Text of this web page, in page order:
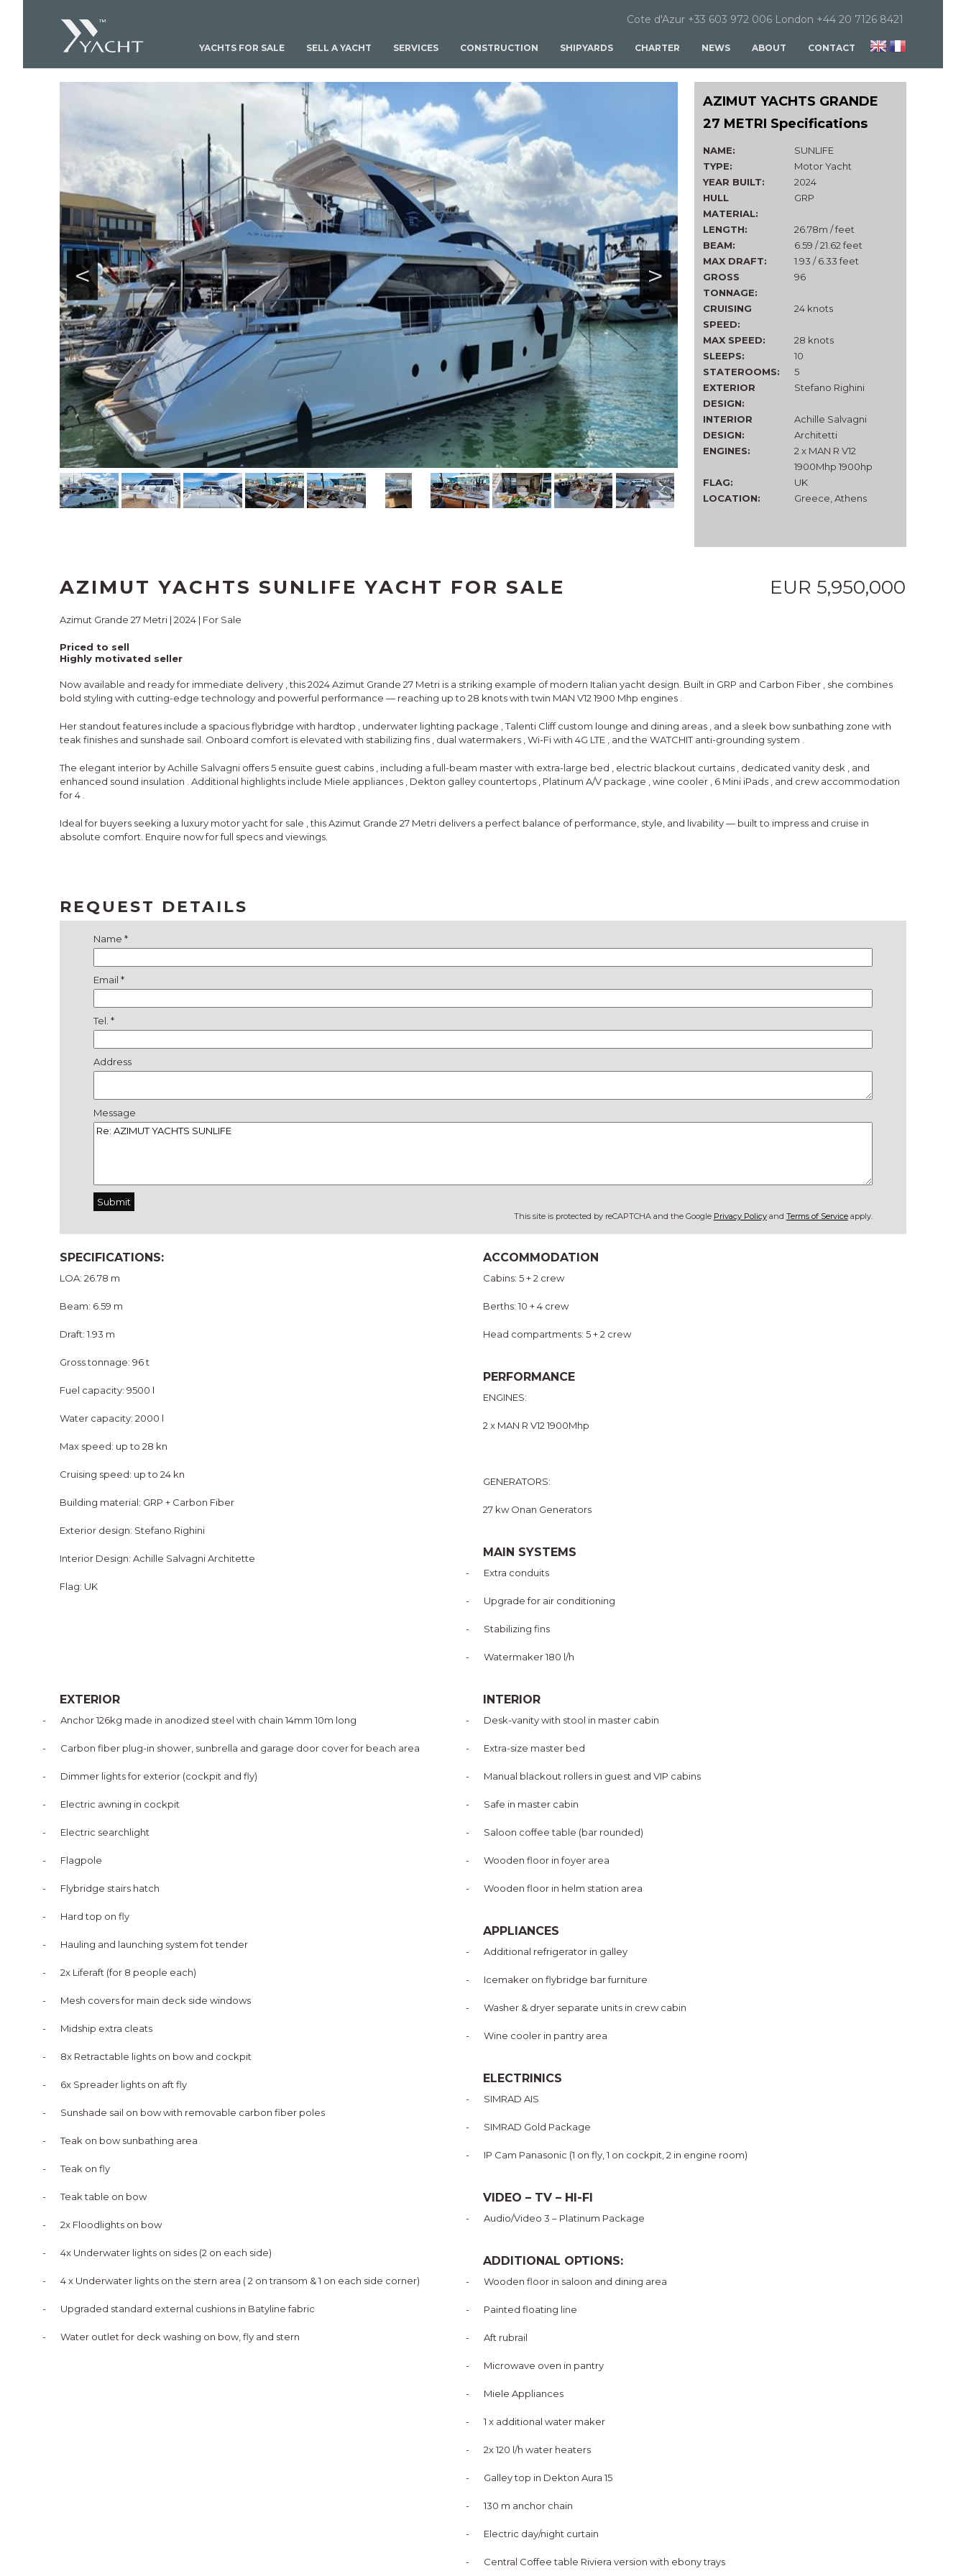
Cote d'Azur +33 603 972 006 London +44 20 7126 8421
YACHTS FOR SALE SELL A YACHT SERVICES CONSTRUCTION SHIPYARDS CHARTER NEWS ABOUT CONTACT
>
<
AZIMUT YACHTS GRANDE
27 METRI Specifications
NAME:
SUNLIFE
TYPE:
Motor Yacht
YEAR BUILT:
2024
HULL
MATERIAL:
GRP
LENGTH:
26.78m / feet
BEAM:
6.59 / 21.62 feet
MAX DRAFT:
1.93 / 6.33 feet
GROSS
TONNAGE:
96
CRUISING
SPEED:
24 knots
MAX SPEED:
28 knots
SLEEPS:
10
STATEROOMS:
5
EXTERIOR
DESIGN:
Stefano Righini
INTERIOR
DESIGN:
Achille Salvagni
Architetti
ENGINES:
2 x MAN R V12
1900Mhp 1900hp
FLAG:
UK
LOCATION:
Greece, Athens
AZIMUT YACHTS SUNLIFE YACHT FOR SALE EUR 5,950,000
Azimut Grande 27 Metri | 2024 | For Sale
Priced to sell
Highly motivated seller
Now available and ready for immediate delivery , this2024 Azimut Grande 27 Metri is a striking example of modern Italian yacht design. Built in GRP and Carbon Fiber , she combines
bold styling with cutting-edge technology and powerful performance — reaching up to28 knotswithtwin MAN V12 1900 Mhp engines
Her standout features include a spacious flybridge with hardtop underwater lighting package ,Talenti Cliff custom lounge and dining areas , and a sleek bow sunbathing zone with
teak finishes and sunshade sail. Onboard comfort is elevated with stabilizing fins dual watermakers ,Wi-Fi with 4G LTE , and theWATCHIT anti-grounding system
The elegant interior byAchille Salvagni offers5 ensuite guest cabins , including a full-beam master with extra-large bed electric blackout curtains dedicated vanity desk , and
enhanced sound insulation . Additional highlights include Miele appliances Dekton galley countertops Platinum A/V package ,wine cooler 6 Mini iPads , and crew accommodation
for 4
Ideal for buyers seeking a luxury motor yacht for sale , this Azimut Grande 27 Metri delivers a perfect balance of performance, style, and livability — built to impress and cruise in
absolute comfort. Enquire now for full specs and viewings.
REQUEST DETAILS
Name *
Email *
Tel. *
Address
Message
This site is protected by reCAPTCHA and the Google Privacy Policyand Terms of Serviceapply.
SPECIFICATIONS:
LOA: 26.78 m
Beam: 6.59 m
Draft: 1.93 m
Gross tonnage: 96 t
Fuel capacity: 9500 l
Water capacity: 2000 l
Max speed: up to 28 kn
Cruising speed: up to 24 kn
Building material: GRP + Carbon Fiber
Exterior design: Stefano Righini
Interior Design: Achille Salvagni Architette
Flag: UK
ACCOMMODATION
Cabins: 5 + 2 crew
Berths: 10 + 4 crew
Head compartments: 5 + 2 crew
PERFORMANCE
ENGINES:
2 x MAN R V12 1900Mhp
GENERATORS:
27 kw Onan Generators
MAIN SYSTEMS
- Extra conduits
- Upgrade for air conditioning
- Stabilizing fins
- Watermaker 180 l/h
EXTERIOR
- Anchor 126kg made in anodized steel with chain 14mm 10m long
- Carbon fiber plug-in shower, sunbrella and garage door cover for beach area
- Dimmer lights for exterior (cockpit and fly)
- Electric awning in cockpit
- Electric searchlight
- Flagpole
- Flybridge stairs hatch
- Hard top on fly
- Hauling and launching system fot tender
- 2x Liferaft (for 8 people each)
- Mesh covers for main deck side windows
- Midship extra cleats
- 8x Retractable lights on bow and cockpit
- 6x Spreader lights on aft fly
- Sunshade sail on bow with removable carbon fiber poles
- Teak on bow sunbathing area
- Teak on fly
- Teak table on bow
- 2x Floodlights on bow
- 4x Underwater lights on sides (2 on each side)
- 4 x Underwater lights on the stern area ( 2 on transom & 1 on each side corner)
- Upgraded standard external cushions in Batyline fabric
- Water outlet for deck washing on bow, fly and stern
INTERIOR
- Desk-vanity with stool in master cabin
- Extra-size master bed
- Manual blackout rollers in guest and VIP cabins
- Safe in master cabin
- Saloon coffee table (bar rounded)
- Wooden floor in foyer area
- Wooden floor in helm station area
APPLIANCES
- Additional refrigerator in galley
- Icemaker on flybridge bar furniture
- Washer & dryer separate units in crew cabin
- Wine cooler in pantry area
ELECTRINICS
- SIMRAD AIS
- SIMRAD Gold Package
- IP Cam Panasonic (1 on fly, 1 on cockpit, 2 in engine room)
VIDEO – TV – HI-FI
- Audio/Video 3 – Platinum Package
ADDITIONAL OPTIONS:
- Wooden floor in saloon and dining area
- Painted floating line
- Aft rubrail
- Microwave oven in pantry
- Miele Appliances
- 1 x additional water maker
- 2x 120 l/h water heaters
- Galley top in Dekton Aura 15
- 130 m anchor chain
- Electric day/night curtain
- Central Coffee table Riviera version with ebony trays